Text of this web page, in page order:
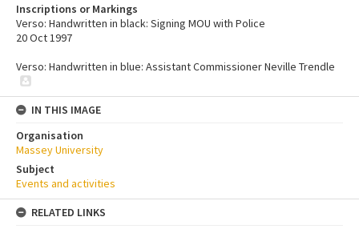
Inscriptions or Markings
Verso: Handwritten in black: Signing MOU with Police
20 Oct 1997
Verso: Handwritten in blue: Assistant Commissioner Neville Trendle
IN THIS IMAGE
Organisation
Massey University
Subject
Events and activities
RELATED LINKS